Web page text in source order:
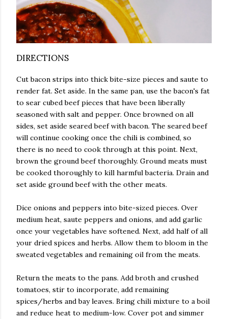
DIRECTIONS
Cut bacon strips into thick bite-size pieces and saute to
render fat. Set aside. In the same pan, use the bacon's fat
to sear cubed beef pieces that have been liberally
seasoned with salt and pepper. Once browned on all
sides, set aside seared beef with bacon. The seared beef
will continue cooking once the chili is combined, so
there is no need to cook through at this point. Next,
brown the ground beef thoroughly. Ground meats must
be cooked thoroughly to kill harmful bacteria. Drain and
set aside ground beef with the other meats.
Dice onions and peppers into bite-sized pieces. Over
medium heat, saute peppers and onions, and add garlic
once your vegetables have softened. Next, add half of all
your dried spices and herbs. Allow them to bloom in the
sweated vegetables and remaining oil from the meats.
Return the meats to the pans. Add broth and crushed
tomatoes, stir to incorporate, add remaining
spices/herbs and bay leaves. Bring chili mixture to a boil
and reduce heat to medium-low. Cover pot and simmer